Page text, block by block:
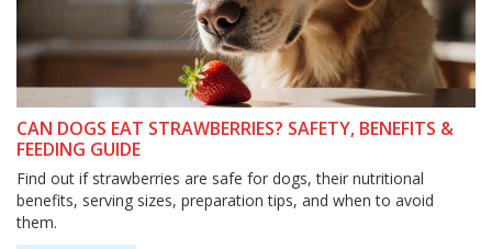
CAN DOGS EAT STRAWBERRIES? SAFETY, BENEFITS &
FEEDING GUIDE
Find out if strawberries are safe for dogs, their nutritional
benefits, serving sizes, preparation tips, and when to avoid
them.